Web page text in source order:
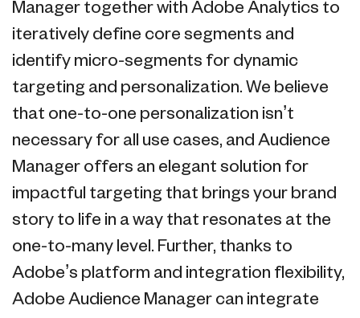
Manager together with Adobe Analytics to
iteratively define core segments and
identify micro-segments for dynamic
targeting and personalization. We believe
that one-to-one personalization isn’t
necessary for all use cases, and Audience
Manager offers an elegant solution for
impactful targeting that brings your brand
story to life in a way that resonates at the
one-to-many level. Further, thanks to
Adobe’s platform and integration flexibility,
Adobe Audience Manager can integrate